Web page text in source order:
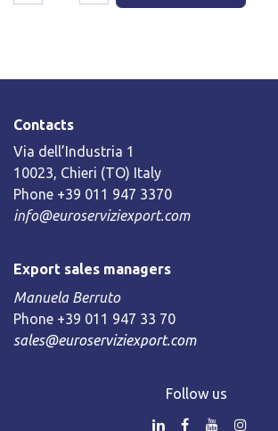
Contacts
Via dell’Industria 1
10023, Chieri (TO) Italy
Phone +39 011 947 3370
info@euroserviziexport.com
Export sales managers
Manuela Berruto
Phone +39 011 947 33 70
sales@euroserviziexport.com
Follow us